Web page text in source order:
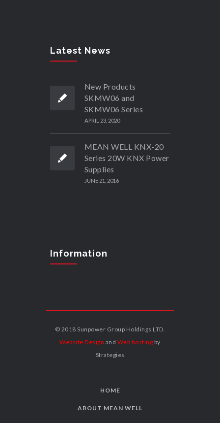
Latest News
New Products
SKMW06 and
SKMW06 Series
APRIL 23, 2020
MEAN WELL KNX-20
Series 20W KNX Power
Supplies
JUNE 21, 2016
Information
© 2018 Sunpower Group Holdings LTD.
Website Design and Web hosting by
Strategies
HOME
ABOUT MEAN WELL